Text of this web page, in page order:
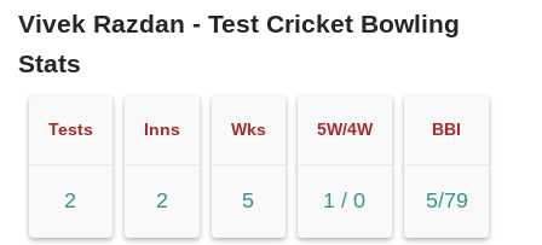
Vivek Razdan - Test Cricket Bowling
Stats
Tests
2
Inns
2
Wks
5
5W/4W
1 / 0
BBI
5/79